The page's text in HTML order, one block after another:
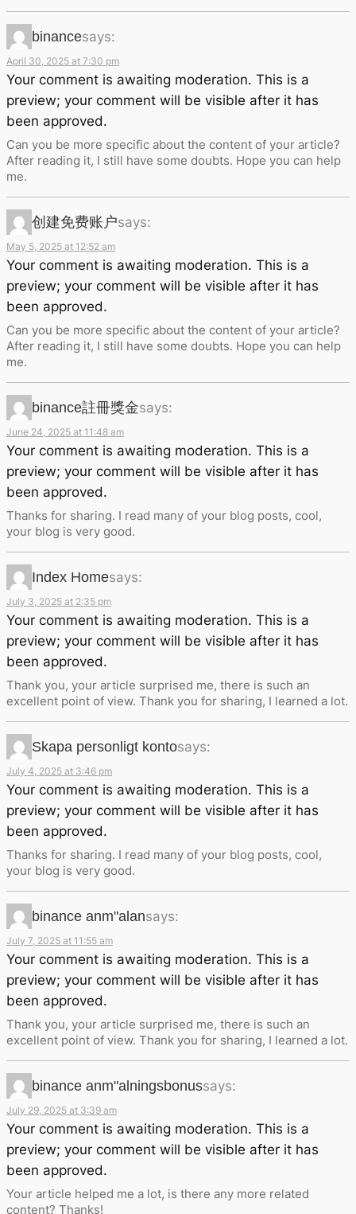
binancesays:
April 30, 2025 at 7:30 pm
Your comment is awaiting moderation. This is a
preview; your comment will be visible after it has
been approved.
Can you be more specific about the content of your article?
After reading it, I still have some doubts. Hope you can help
me.
创建免费账户says:
May 5, 2025 at 12:52 am
Your comment is awaiting moderation. This is a
preview; your comment will be visible after it has
been approved.
Can you be more specific about the content of your article?
After reading it, I still have some doubts. Hope you can help
me.
binance註冊獎金says:
June 24, 2025 at 11:48 am
Your comment is awaiting moderation. This is a
preview; your comment will be visible after it has
been approved.
Thanks for sharing. I read many of your blog posts, cool,
your blog is very good.
Index Homesays:
July 3, 2025 at 2:35 pm
Your comment is awaiting moderation. This is a
preview; your comment will be visible after it has
been approved.
Thank you, your article surprised me, there is such an
excellent point of view. Thank you for sharing, I learned a lot.
Skapa personligt kontosays:
July 4, 2025 at 3:46 pm
Your comment is awaiting moderation. This is a
preview; your comment will be visible after it has
been approved.
Thanks for sharing. I read many of your blog posts, cool,
your blog is very good.
binance anm"alansays:
July 7, 2025 at 11:55 am
Your comment is awaiting moderation. This is a
preview; your comment will be visible after it has
been approved.
Thank you, your article surprised me, there is such an
excellent point of view. Thank you for sharing, I learned a lot.
binance anm"alningsbonussays:
July 29, 2025 at 3:39 am
Your comment is awaiting moderation. This is a
preview; your comment will be visible after it has
been approved.
Your article helped me a lot, is there any more related
content? Thanks!